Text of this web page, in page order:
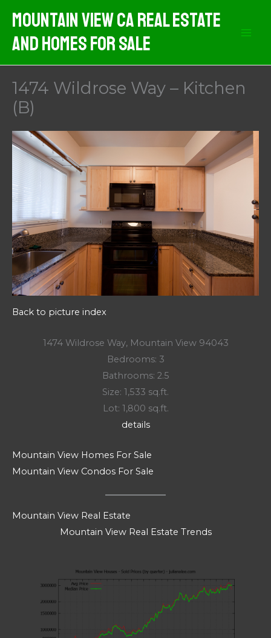
content
Mountain View CA Real Estate
And Homes For Sale
1474 Wildrose Way – Kitchen
(B)
Back to picture index
1474 Wildrose Way, Mountain View 94043
Bedrooms: 3
Bathrooms: 2.5
Size: 1,533 sq.ft.
Lot: 1,800 sq.ft.
details
Mountain View Homes For Sale
Mountain View Condos For Sale
Mountain View Real Estate
Mountain View Real Estate Trends